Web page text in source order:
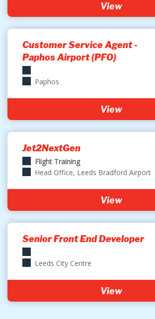
View
Customer Service Agent -
Paphos Airport (PFO)
Paphos
View
Jet2NextGen
Flight Training
Head Office, Leeds Bradford Airport
View
Senior Front End Developer
Leeds City Centre
View